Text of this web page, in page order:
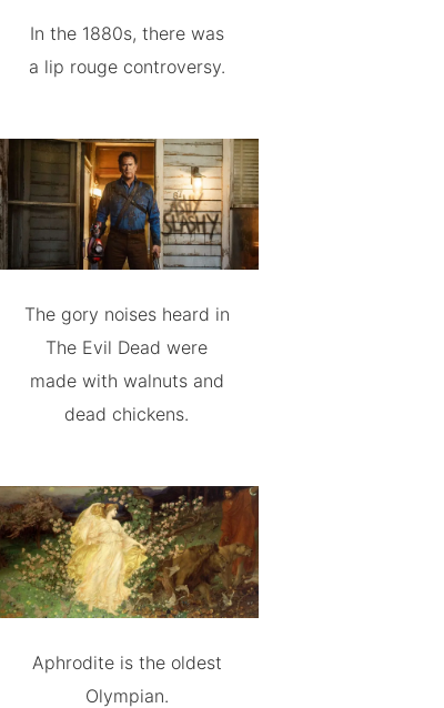
In the 1880s, there was
a lip rouge controversy.
The gory noises heard in
The Evil Dead were
made with walnuts and
dead chickens.
Aphrodite is the oldest
Olympian.